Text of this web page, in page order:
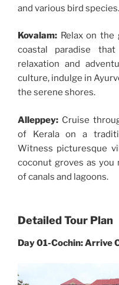
and various bird species.
Kovalam: Relax on the
coastal paradise
relaxation and
culture, indulge in
the serene shores.
Alleppey: Cruise
of Kerala on a
Witness picturesque
coconut groves as
of canals and lagoons.
Detailed Tour Plan
Day 01-Cochin: Arrive